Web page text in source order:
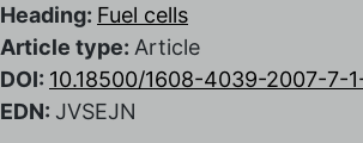
Heading: Fuel cells
Article type: Article
DOI: 10.18500/1608-4039-2007-7-
EDN: JVSEJN